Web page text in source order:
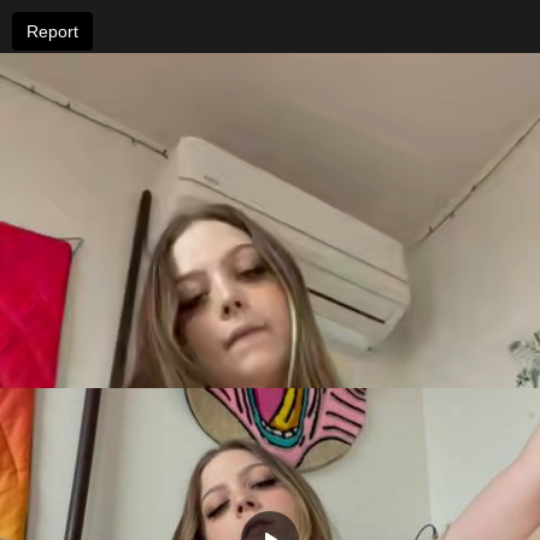
Report